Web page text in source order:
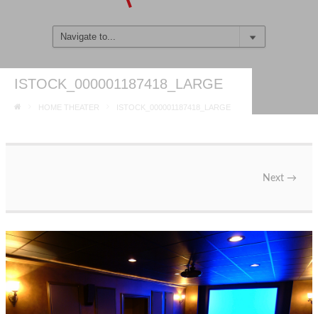
ISTOCK_000001187418_LARGE
HOME THEATER ISTOCK_000001187418_LARGE
Next →